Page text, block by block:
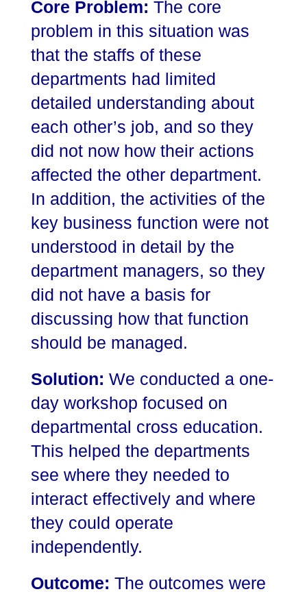
Core Problem: The core
problem in this situation was
that the staffs of these
departments had limited
detailed understanding about
each other’s job, and so they
did not now how their actions
affected the other department.
In addition, the activities of the
key business function were not
understood in detail by the
department managers, so they
did not have a basis for
discussing how that function
should be managed.
Solution: We conducted a one-
day workshop focused on
departmental cross education.
This helped the departments
see where they needed to
interact effectively and where
they could operate
independently.
Outcome: The outcomes were